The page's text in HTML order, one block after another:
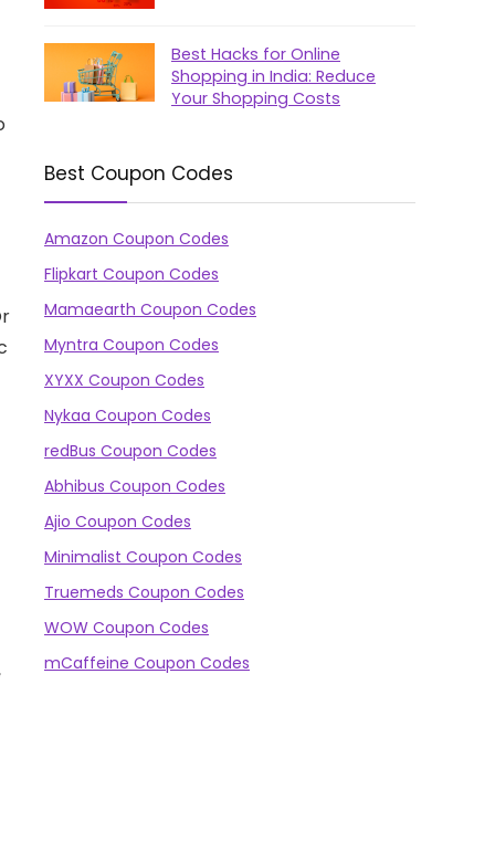
Best Hacks for Online
Shopping in India: Reduce
Your Shopping Costs
Best Coupon Codes
Amazon Coupon Codes
Flipkart Coupon Codes
Mamaearth Coupon Codes
Myntra Coupon Codes
XYXX Coupon Codes
Nykaa Coupon Codes
redBus Coupon Codes
Abhibus Coupon Codes
Ajio Coupon Codes
Minimalist Coupon Codes
Truemeds Coupon Codes
WOW Coupon Codes
mCaffeine Coupon Codes